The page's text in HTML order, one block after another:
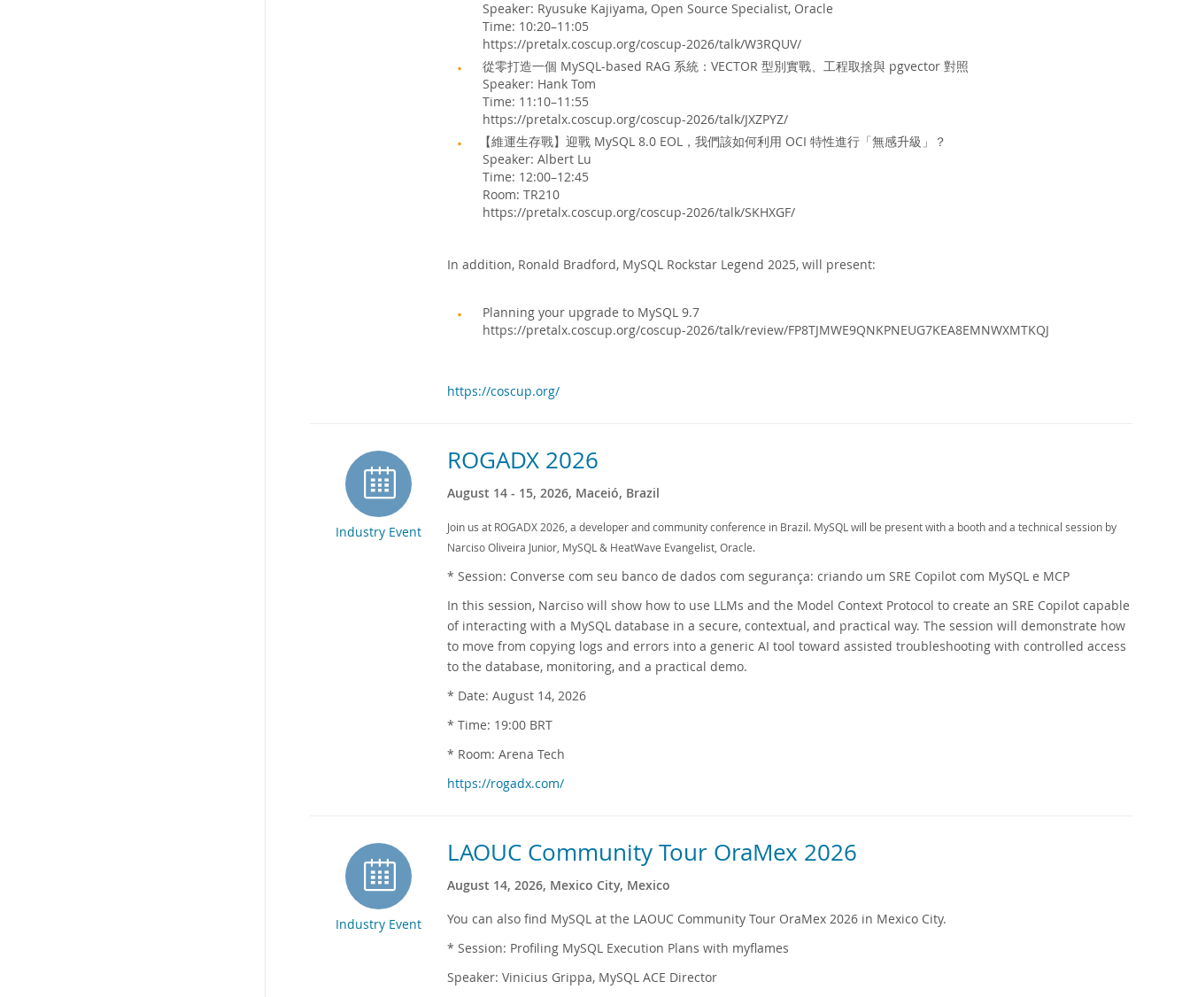
Speaker: Ryusuke Kajiyama, Open Source Specialist, Oracle
Time: 10:20–11:05
https://pretalx.coscup.org/coscup-2026/talk/W3RQUV/
從零打造一個 MySQL-based RAG 系統：VECTOR 型別實戰、工程取捨與 pgvector 對照
Speaker: Hank Tom
Time: 11:10–11:55
https://pretalx.coscup.org/coscup-2026/talk/JXZPYZ/
【維運生存戰】迎戰 MySQL 8.0 EOL，我們該如何利用 OCI 特性進行「無感升級」？
Speaker: Albert Lu
Time: 12:00–12:45
Room: TR210
https://pretalx.coscup.org/coscup-2026/talk/SKHXGF/
In addition, Ronald Bradford, MySQL Rockstar Legend 2025, will present:
Planning your upgrade to MySQL 9.7
https://pretalx.coscup.org/coscup-2026/talk/review/FP8TJMWE9QNKPNEUG7KEA8EMNWXMTKQJ
https://coscup.org/
Industry Event
ROGADX 2026
August 14 - 15, 2026, Maceió, Brazil
Join us at ROGADX 2026, a developer and community conference in Brazil. MySQL will be present with a booth and a technical session by
Narciso Oliveira Junior, MySQL & HeatWave Evangelist, Oracle.
* Session: Converse com seu banco de dados com segurança: criando um SRE Copilot com MySQL e MCP
In this session, Narciso will show how to use LLMs and the Model Context Protocol to create an SRE Copilot capable
of interacting with a MySQL database in a secure, contextual, and practical way. The session will demonstrate how
to move from copying logs and errors into a generic AI tool toward assisted troubleshooting with controlled access
to the database, monitoring, and a practical demo.
* Date: August 14, 2026
* Time: 19:00 BRT
* Room: Arena Tech
https://rogadx.com/
Industry Event
LAOUC Community Tour OraMex 2026
August 14, 2026, Mexico City, Mexico
You can also find MySQL at the LAOUC Community Tour OraMex 2026 in Mexico City.
* Session: Profiling MySQL Execution Plans with myflames
Speaker: Vinicius Grippa, MySQL ACE Director